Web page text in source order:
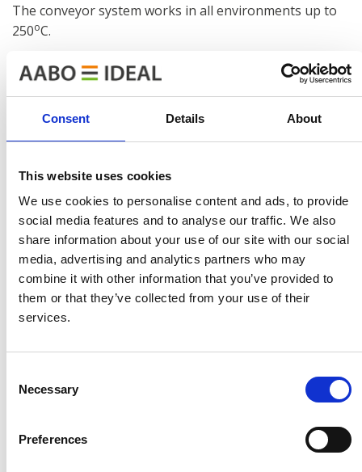
Consent Details About
This website uses cookies
We use cookies to personalise content and ads, to provide
social media features and to analyse our traffic. We also
share information about your use of our site with our social
media, advertising and analytics partners who may
combine it with other information that you’ve provided to
them or that they’ve collected from your use of their
services.
Selection
Necessary
Preferences
The conveyor system works in all environments up to
250oC.
Function
suitable jigs; one or more driving units pulls them
through the line.
maximum load of the conveyor and the geometry of the
overall layout of the line.
In order to compensate for heat expansion and wear,
the systems are equipped with pneumatic expansion
units.
Construction
The chain has smooth-running wheels and runs in the
c-profile. For each link in the chain, a product or item
can be hung or a fixture can be mounted. The profile
can be turned with the opening upwards to avoid